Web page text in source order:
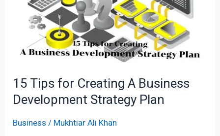
15 Tips for Creating A Business
Development Strategy Plan
Business / Mukhtiar Ali Khan
Business
Development
Strategy